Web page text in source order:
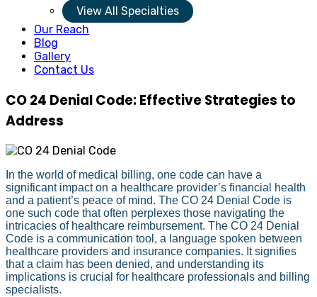
View All Specialties
Our Reach
Blog
Gallery
Contact Us
CO 24 Denial Code: Effective Strategies to
Address
In the world of medical billing, one code can have a
significant impact on a healthcare provider’s financial health
and a patient’s peace of mind. The CO 24 Denial Code is
one such code that often perplexes those navigating the
intricacies of healthcare reimbursement. The CO 24 Denial
Code is a communication tool, a language spoken between
healthcare providers and insurance companies. It signifies
that a claim has been denied, and understanding its
implications is crucial for healthcare professionals and billing
specialists.